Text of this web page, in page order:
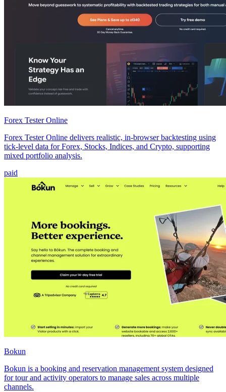
Forex Tester Online
Forex Tester Online delivers realistic, in-browser backtesting using
tick-level data for Forex, Stocks, Indices, and Crypto, supporting
mixed portfolio analysis.
paid
Bokun
Bokun is a booking and reservation management system designed
for tour and activity operators to manage sales across multiple
channels.